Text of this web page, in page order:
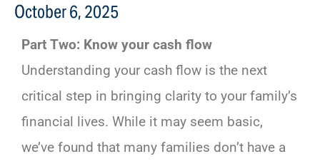
October 6, 2025
Part Two: Know your cash flow
Understanding your cash flow is the next
critical step in bringing clarity to your family’s
financial lives. While it may seem basic,
we’ve found that many families don’t have a